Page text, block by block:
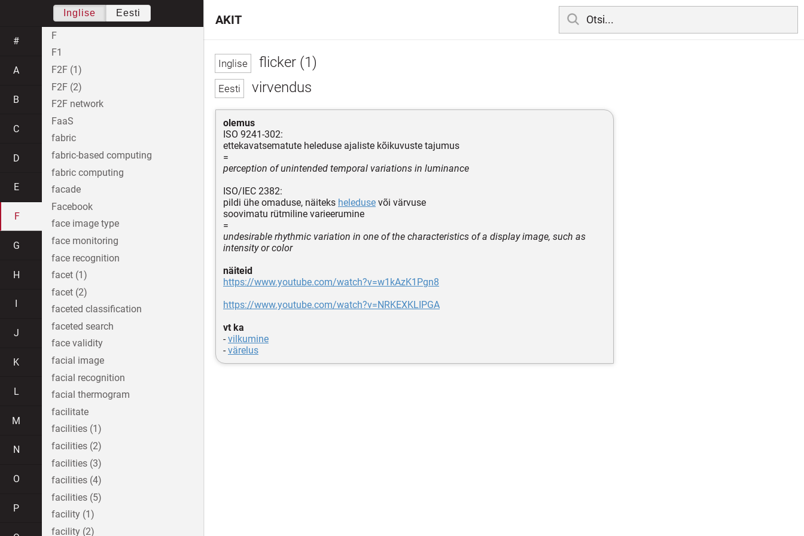
flicker (1)
virvendus
olemus
ISO 9241-302:
ettekavatsematute heleduse ajaliste kõikuvuste tajumus
=
perception of unintended temporal variations in luminance
ISO/IEC 2382:
pildi ühe omaduse, näiteks heleduse või värvuse
soovimatu rütmiline varieerumine
=
undesirable rhythmic variation in one of the characteristics of a display image, such as
intensity or color
näiteid
https://www.youtube.com/watch?v=w1kAzK1Pgn8
https://www.youtube.com/watch?v=NRKEXKLIPGA
vt ka
-vilkumine
-värelus
AKIT
Inglise Eesti
#
A
B
C
D
E
F
G
H
J
K
L
M
N
O
P
F
F1
F2F (1)
F2F (2)
F2F network
FaaS
fabric
fabric-based computing
fabric computing
facade
Facebook
face image type
face monitoring
face recognition
facet (1)
facet (2)
faceted classification
faceted search
face validity
facial image
facial recognition
facial thermogram
facilitate
facilities (1)
facilities (2)
facilities (3)
facilities (4)
facilities (5)
facility (1)
facility (2)